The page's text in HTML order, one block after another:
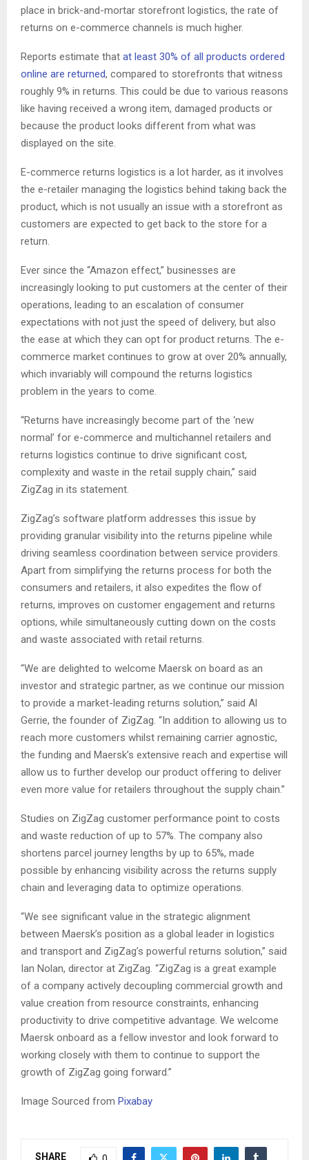
place in brick-and-mortar storefront logistics, the rate of
returns on e-commerce channels is much higher.
Reports estimate that at least 30% of all products ordered
online are returned, compared to storefronts that witness
roughly 9% in returns. This could be due to various reasons
like having received a wrong item, damaged products or
because the product looks different from what was
displayed on the site.
E-commerce returns logistics is a lot harder, as it involves
the e-retailer managing the logistics behind taking back the
product, which is not usually an issue with a storefront as
customers are expected to get back to the store for a
return.
Ever since the “Amazon effect,” businesses are
increasingly looking to put customers at the center of their
operations, leading to an escalation of consumer
expectations with not just the speed of delivery, but also
the ease at which they can opt for product returns. The e-
commerce market continues to grow at over 20% annually,
which invariably will compound the returns logistics
problem in the years to come.
“Returns have increasingly become part of the ‘new
normal’ for e-commerce and multichannel retailers and
returns logistics continue to drive significant cost,
complexity and waste in the retail supply chain,” said
ZigZag in its statement.
ZigZag’s software platform addresses this issue by
providing granular visibility into the returns pipeline while
driving seamless coordination between service providers.
Apart from simplifying the returns process for both the
consumers and retailers, it also expedites the flow of
returns, improves on customer engagement and returns
options, while simultaneously cutting down on the costs
and waste associated with retail returns.
“We are delighted to welcome Maersk on board as an
investor and strategic partner, as we continue our mission
to provide a market-leading returns solution,” said Al
Gerrie, the founder of ZigZag. “In addition to allowing us to
reach more customers whilst remaining carrier agnostic,
the funding and Maersk’s extensive reach and expertise will
allow us to further develop our product offering to deliver
even more value for retailers throughout the supply chain.”
Studies on ZigZag customer performance point to costs
and waste reduction of up to 57%. The company also
shortens parcel journey lengths by up to 65%, made
possible by enhancing visibility across the returns supply
chain and leveraging data to optimize operations.
“We see significant value in the strategic alignment
between Maersk’s position as a global leader in logistics
and transport and ZigZag’s powerful returns solution,” said
Ian Nolan, director at ZigZag. “ZigZag is a great example
of a company actively decoupling commercial growth and
value creation from resource constraints, enhancing
productivity to drive competitive advantage. We welcome
Maersk onboard as a fellow investor and look forward to
working closely with them to continue to support the
growth of ZigZag going forward.”
Image Sourced from Pixabay
SHARE